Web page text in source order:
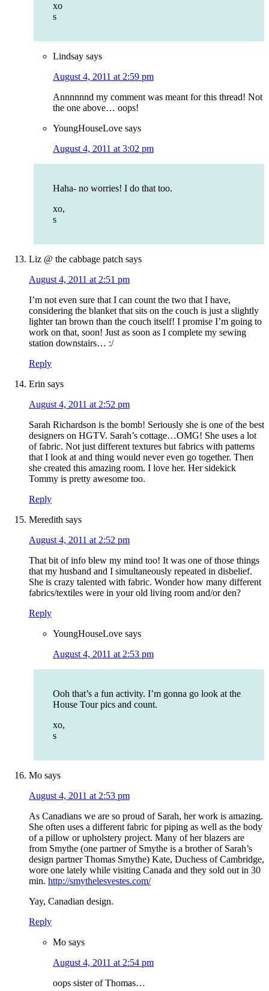
xo
s
Lindsay says
August 4, 2011 at 2:59 pm
Annnnnnd my comment was meant for this thread! Not
the one above… oops!
YoungHouseLove says
August 4, 2011 at 3:02 pm
Haha- no worries! I do that too.
xo,
s
Liz @ the cabbage patch says
August 4, 2011 at 2:51 pm
I’m not even sure that I can count the two that I have,
considering the blanket that sits on the couch is just a slightly
lighter tan brown than the couch itself! I promise I’m going to
work on that, soon! Just as soon as I complete my sewing
station downstairs… :/
Reply
Erin says
August 4, 2011 at 2:52 pm
Sarah Richardson is the bomb! Seriously she is one of the best
designers on HGTV. Sarah’s cottage…OMG! She uses a lot
of fabric. Not just different textures but fabrics with patterns
that I look at and thing would never even go together. Then
she created this amazing room. I love her. Her sidekick
Tommy is pretty awesome too.
Reply
Meredith says
August 4, 2011 at 2:52 pm
That bit of info blew my mind too! It was one of those things
that my husband and I simultaneously repeated in disbelief.
She is crazy talented with fabric. Wonder how many different
fabrics/textiles were in your old living room and/or den?
Reply
YoungHouseLove says
August 4, 2011 at 2:53 pm
Ooh that’s a fun activity. I’m gonna go look at the
House Tour pics and count.
xo,
s
Mo says
August 4, 2011 at 2:53 pm
As Canadians we are so proud of Sarah, her work is amazing.
She often uses a different fabric for piping as well as the body
of a pillow or upholstery project. Many of her blazers are
from Smythe (one partner of Smythe is a brother of Sarah’s
design partner Thomas Smythe) Kate, Duchess of Cambridge,
wore one lately while visiting Canada and they sold out in 30
min. http://smythelesvestes.com/
Yay, Canadian design.
Reply
Mo says
August 4, 2011 at 2:54 pm
oops sister of Thomas…